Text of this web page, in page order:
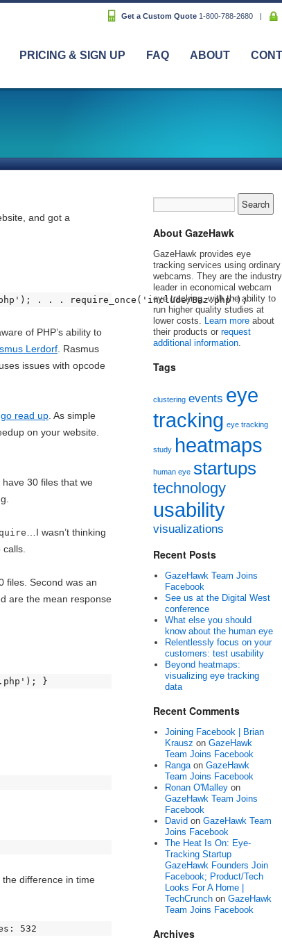
|
Get a Custom Quote 1-800-788-2680
PRICING & SIGN UP FAQ ABOUT
and got a
. . . require_once('include/Baz.php');
of PHP’s ability to
Lerdorf . Rasmus
issues with opcode
go read up . As simple
on your website.
30 files that we
…I wasn’t thinking
files. Second was an
are the mean response
}
difference in time
532
About GazeHawk
GazeHawk provides eye
tracking services using ordinary
webcams. They are the industry
leader in economical webcam
eye tracking, with the ability to
run higher quality studies at
lower costs. Learn more about
their products or request
additional information.
Tags
clustering events eye
tracking eye tracking
study heatmaps
human eye startups
technology
usability
visualizations
Recent Posts
GazeHawk Team Joins
Facebook
See us at the Digital West
conference
What else you should
know about the human eye
Relentlessly focus on your
customers: test usability
Beyond heatmaps:
visualizing eye tracking
data
Recent Comments
Joining Facebook | Brian
Krausz on GazeHawk
Team Joins Facebook
Rangaon GazeHawk
Team Joins Facebook
Ronan O'Malleyon
GazeHawk Team Joins
Facebook
David on GazeHawk Team
Joins Facebook
The Heat Is On: Eye-
Tracking Startup
GazeHawk Founders Join
Facebook; Product/Tech
Looks For A Home |
TechCrunchon GazeHawk
Team Joins Facebook
Archives